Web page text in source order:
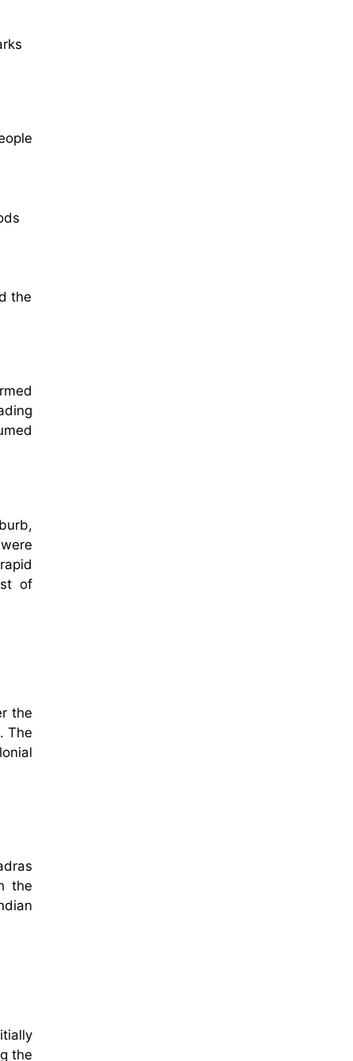
the
of
the
The
the
the